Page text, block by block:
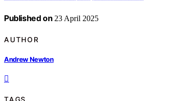
Published on 23 April 2025
AUTHOR
Andrew Newton